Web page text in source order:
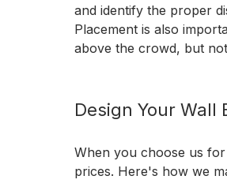
and identify the proper
Placement is also
above the crowd, but
Design Your Wall
When you choose us
prices. Here's how we